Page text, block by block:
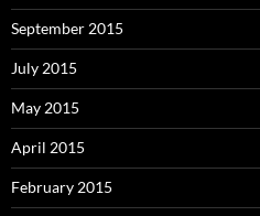
September 2015
July 2015
May 2015
April 2015
February 2015